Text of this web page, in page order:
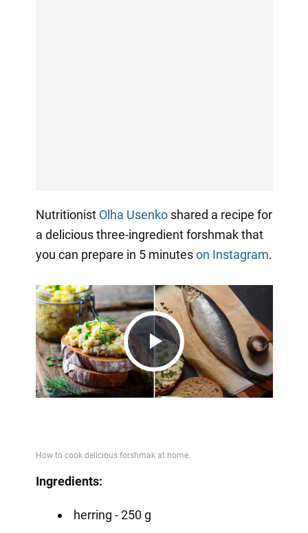
Nutritionist Olha Usenkoshared a recipe for
a delicious three-ingredient forshmak that
you can prepare in 5 minuteson Instagram.
Play
Ingredients:
herring - 250 g